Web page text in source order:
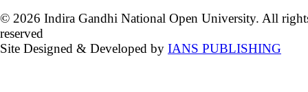
© 2026 Indira Gandhi National Open University. All
reserved
Site Designed & Developed by IANS PUBLISHING